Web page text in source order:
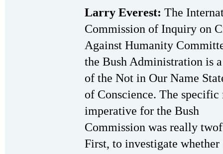
Larry Everest: The
Commission of Inquiry on
Against Humanity
the Bush Administration is
of the Not in Our Name
of Conscience. The specific
imperative for the Bush
Commission was really
First, to investigate whether